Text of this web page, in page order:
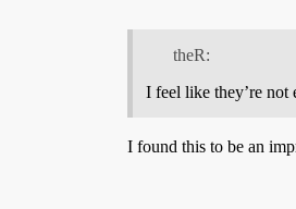
theR:
I feel like they’re not
I found this to be an